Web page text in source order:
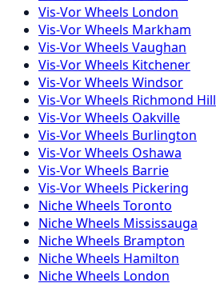
Vis-VorWheels London
Vis-VorWheels Markham
Vis-VorWheels Vaughan
Vis-VorWheels Kitchener
Vis-VorWheels Windsor
Vis-VorWheels Richmond Hill
Vis-VorWheels Oakville
Vis-VorWheels Burlington
Vis-VorWheels Oshawa
Vis-VorWheels Barrie
Vis-VorWheels Pickering
NicheWheels Toronto
NicheWheels Mississauga
NicheWheels Brampton
NicheWheels Hamilton
NicheWheels London